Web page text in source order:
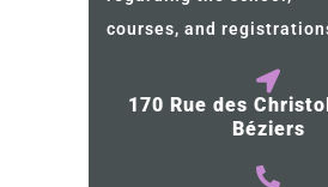
courses, and
170 Rue des
Béziers